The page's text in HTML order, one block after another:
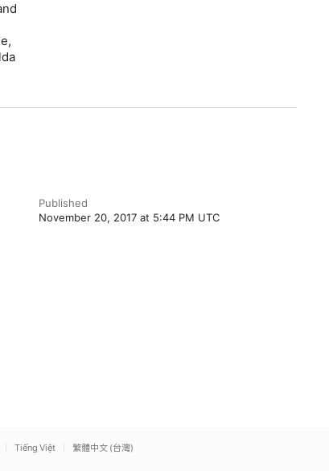
Published
November 20, 2017 at 5:44 PM UTC
Tiếng Việt 繁體中文 (台灣)